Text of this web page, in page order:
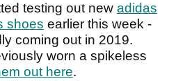
testing out new adidas
shoes earlier this week -
coming out in 2019.
worn a spikeless
out here.